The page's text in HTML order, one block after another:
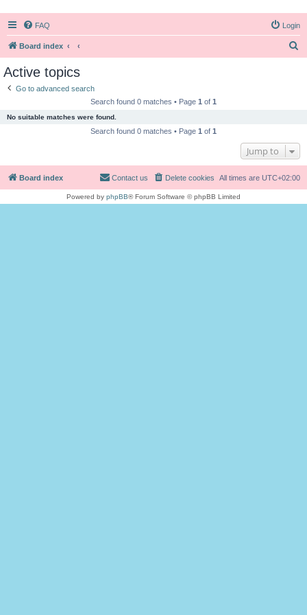
FAQ Login
Board index
Active topics
Go to advanced search
Search found 0 matches • Page 1 of 1
No suitable matches were found.
Search found 0 matches • Page 1 of 1
Jump to
Board index All times are UTC+02:00
Delete cookies
Contact us
Powered by phpBB® Forum Software © phpBB Limited